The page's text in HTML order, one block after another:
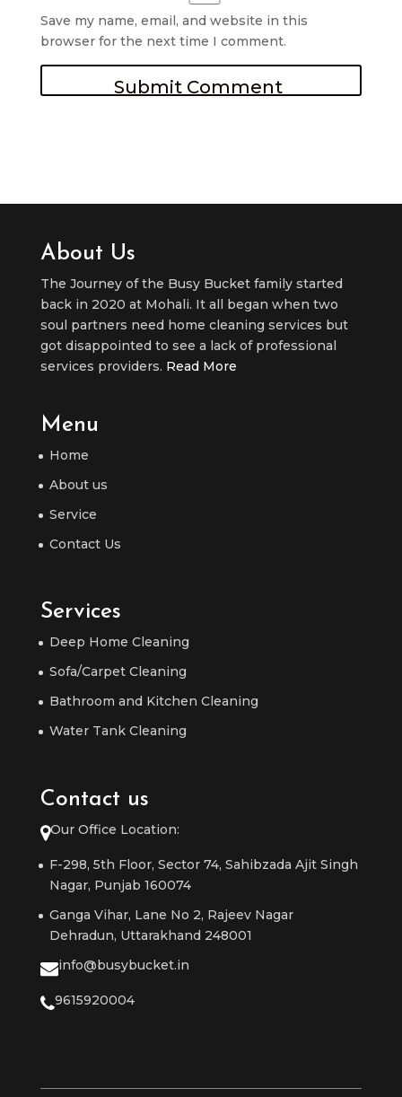
Save my name, email, and website in this
browser for the next time I comment.
About Us
The Journey of the Busy Bucket family started
back in 2020 at Mohali. It all began when two
soul partners need home cleaning services but
got disappointed to see a lack of professional
services providers. Read More
Menu
Home
About us
Service
Contact Us
Services
Deep Home Cleaning
Sofa/Carpet Cleaning
Bathroom and Kitchen Cleaning
Water Tank Cleaning
Contact us
Our Office Location:
F-298, 5th Floor, Sector 74, Sahibzada Ajit Singh
Nagar, Punjab 160074
Ganga Vihar, Lane No 2, Rajeev Nagar
Dehradun, Uttarakhand 248001
info@busybucket.in
9615920004